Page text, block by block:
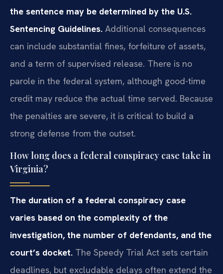
the sentence may be determined by the U.S.
Sentencing Guidelines. Additional consequences
can include substantial fines, forfeiture of assets,
and a term of supervised release. There is no
parole in the federal system, although good-time
credit may reduce the actual time served. Because
the penalties are severe, it is critical to build a
strong defense from the outset.
How long does a federal conspiracy case take in
Virginia?
The duration of a federal conspiracy case
varies based on the complexity of the
investigation, the number of defendants, and the
court’s docket. The Speedy Trial Act sets certain
deadlines, but excludable delays often extend the